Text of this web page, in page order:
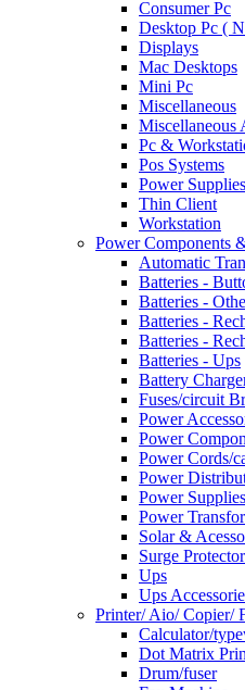
Consumer Pc
Desktop Pc (
Displays
Mac Desktops
Mini Pc
Miscellaneous
Miscellaneous
Pc &
Pos Systems
Power Supplies
Thin Client
Workstation
Power Components
Automatic
Batteries -
Batteries -
Batteries -
Batteries -
Batteries - Ups
Battery
Fuses/circuit
Power
Power
Power Cords/
Power
Power
Power
Solar &
Surge
Ups
Ups
Printer/ Aio/ Copier/
Calculator/
Dot Matrix
Drum/fuser